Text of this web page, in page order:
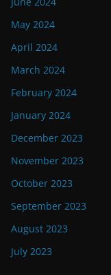
May 2024
April 2024
March 2024
February 2024
January 2024
December 2023
November 2023
October 2023
September 2023
August 2023
July 2023